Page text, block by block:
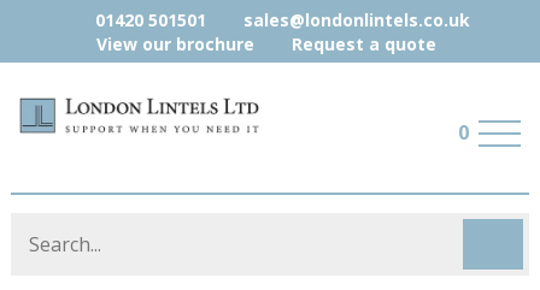
01420 501501
sales@londonlintels.co.uk
View our brochure
Request a quote
0